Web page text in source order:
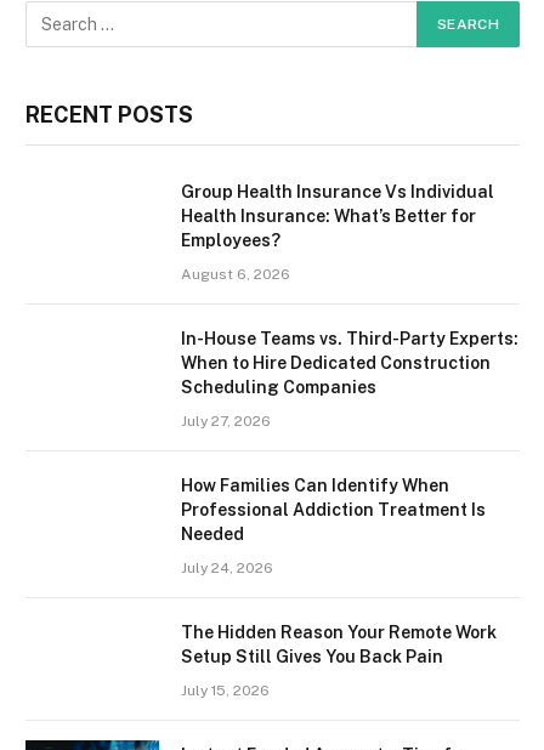
RECENT POSTS
Group Health Insurance Vs Individual
Health Insurance: What’s Better for
Employees?
August 6, 2026
In-House Teams vs. Third-Party Experts:
When to Hire Dedicated Construction
Scheduling Companies
July 27, 2026
How Families Can Identify When
Professional Addiction Treatment Is
Needed
July 24, 2026
The Hidden Reason Your Remote Work
Setup Still Gives You Back Pain
July 15, 2026